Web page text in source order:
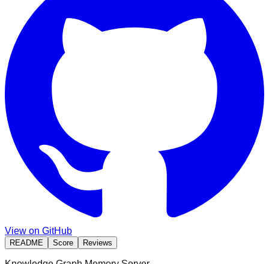
View on GitHub
README Score Reviews